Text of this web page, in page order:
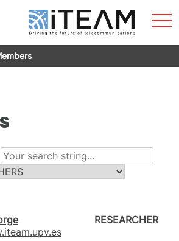
RESEARCHER